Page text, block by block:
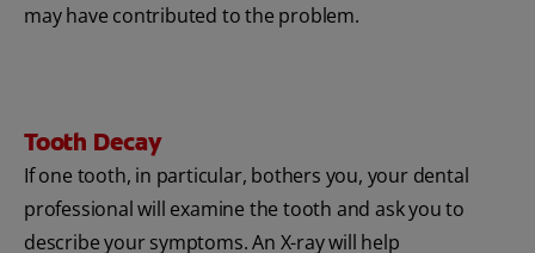
may have contributed to the problem.
Tooth Decay
If one tooth, in particular, bothers you, your dental
professional will examine the tooth and ask you to
describe your symptoms. An X-ray will help